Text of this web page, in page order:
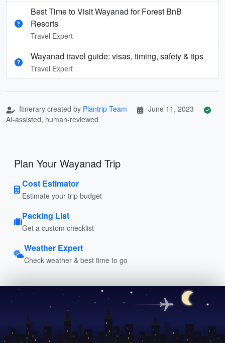
Best Time to Visit Wayanad for Forest BnB
Resorts
Travel Expert
Wayanad travel guide: visas, timing, safety & tips
Travel Expert
Itinerary created by Plantrip Team
June 11, 2023
AI-assisted, human-reviewed
Plan Your Wayanad Trip
Cost Estimator
Estimate your trip budget
Packing List
Get a custom checklist
Weather Expert
Check weather & best time to go